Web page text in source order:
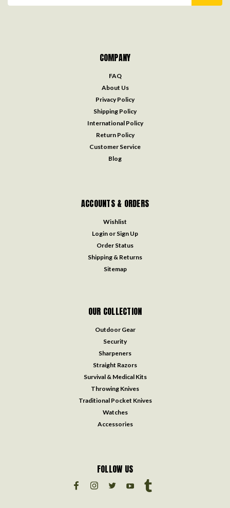
COMPANY
FAQ
About Us
Privacy Policy
Shipping Policy
International Policy
Return Policy
Customer Service
Blog
ACCOUNTS & ORDERS
Wishlist
Login or Sign Up
Order Status
Shipping & Returns
Sitemap
OUR COLLECTION
Outdoor Gear
Security
Sharpeners
Straight Razors
Survival & Medical Kits
Throwing Knives
Traditional Pocket Knives
Watches
Accessories
FOLLOW US